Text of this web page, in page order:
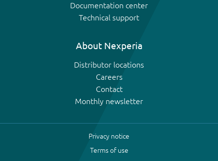
Documentation center
Technical support
About Nexperia
Distributor locations
Careers
Contact
Monthly newsletter
Privacy notice
Terms of use